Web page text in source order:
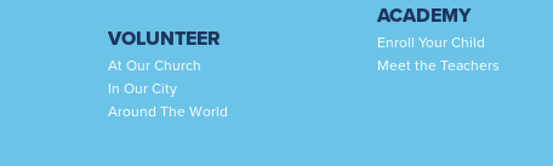
VOLUNTEER
At Our Church
In Our City
Around The World
ACADEMY
Enroll Your Child
Meet the Teachers